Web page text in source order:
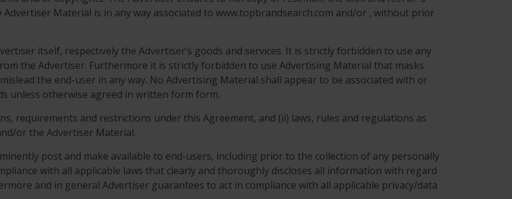
Material is in any way associated to www.topbrandsearch.com and/or , without prior
itself, respectively the Advertiser’s goods and services. It is strictly forbidden to use any
the Advertiser. Furthermore it is strictly forbidden to use Advertising Material that masks
the end-user in any way. No Advertising Material shall appear to be associated with or
unless otherwise agreed in written form form.
requirements and restrictions under this Agreement, and (ii) laws, rules and regulations as
or the Advertiser Material.
post and make available to end-users, including prior to the collection of any personally
with all applicable laws that clearly and thoroughly discloses all information with regard
and in general Advertiser guarantees to act in compliance with all applicable privacy/data